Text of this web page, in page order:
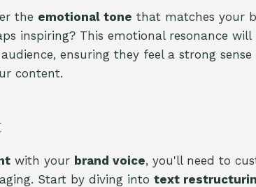
the emotional tone that matches your
inspiring? This emotional resonance will
ensuring they feel a strong
content.
with your brand voice, you'll need to
Start by diving into text